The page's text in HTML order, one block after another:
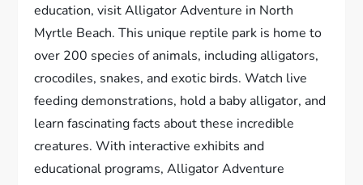
education, visit Alligator Adventure in North
Myrtle Beach. This unique reptile park is home to
over 200 species of animals, including alligators,
crocodiles, snakes, and exotic birds. Watch live
feeding demonstrations, hold a baby alligator, and
learn fascinating facts about these incredible
creatures. With interactive exhibits and
educational programs, Alligator Adventure